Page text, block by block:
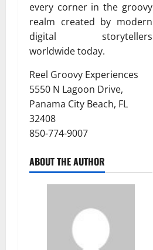
every corner in the groovy
realm created by modern
digital storytellers
worldwide today.
Reel Groovy Experiences
5550 N Lagoon Drive,
Panama City Beach, FL
32408
850-774-9007
ABOUT THE AUTHOR